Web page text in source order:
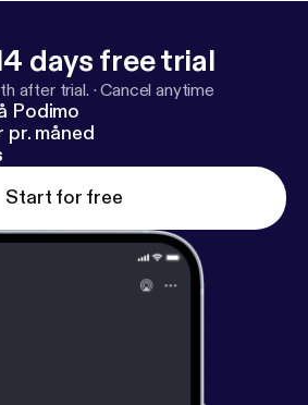
days free trial
after trial. ·Cancel anytime
Podimo
måned
Start for free